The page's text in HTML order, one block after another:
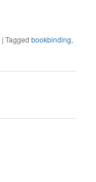
|Tagged bookbinding,